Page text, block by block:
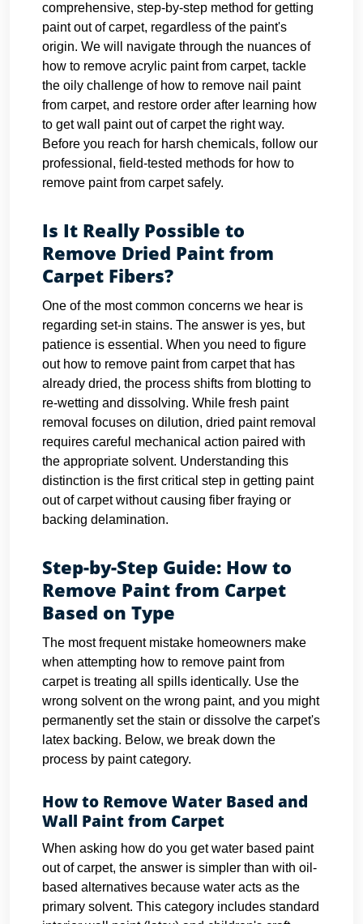
comprehensive, step-by-step method for getting
paint out of carpet, regardless of the paint's
origin. We will navigate through the nuances of
how to remove acrylic paint from carpet, tackle
the oily challenge of how to remove nail paint
from carpet, and restore order after learning how
to get wall paint out of carpet the right way.
Before you reach for harsh chemicals, follow our
professional, field-tested methods for how to
remove paint from carpet safely.
Is It Really Possible to
Remove Dried Paint from
Carpet Fibers?
One of the most common concerns we hear is
regarding set-in stains. The answer is yes, but
patience is essential. When you need to figure
out how to remove paint from carpet that has
already dried, the process shifts from blotting to
re-wetting and dissolving. While fresh paint
removal focuses on dilution, dried paint removal
requires careful mechanical action paired with
the appropriate solvent. Understanding this
distinction is the first critical step in getting paint
out of carpet without causing fiber fraying or
backing delamination.
Step-by-Step Guide: How to
Remove Paint from Carpet
Based on Type
The most frequent mistake homeowners make
when attempting how to remove paint from
carpet is treating all spills identically. Use the
wrong solvent on the wrong paint, and you might
permanently set the stain or dissolve the carpet's
latex backing. Below, we break down the
process by paint category.
How to Remove Water Based and
Wall Paint from Carpet
When asking how do you get water based paint
out of carpet, the answer is simpler than with oil-
based alternatives because water acts as the
primary solvent. This category includes standard